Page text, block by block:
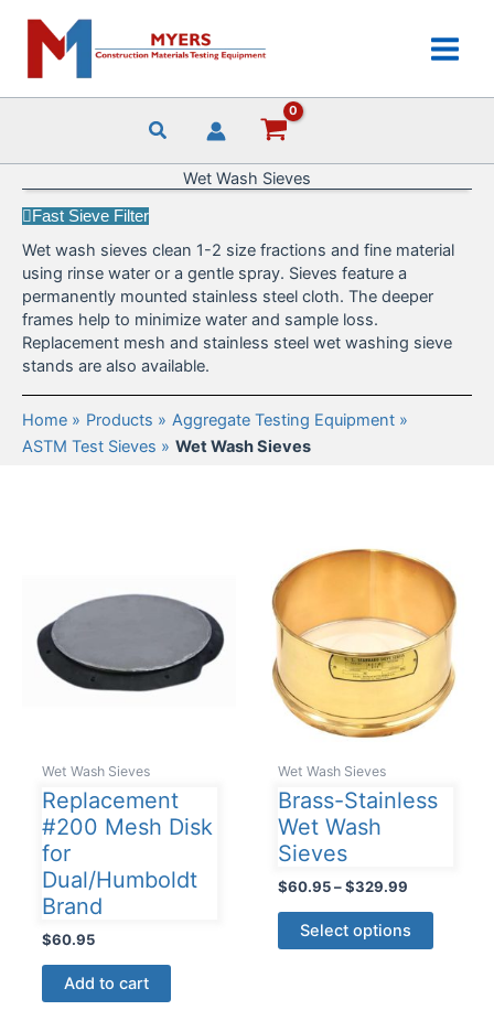
content
Wet Wash Sieves
Fast Sieve Filter
Wet wash sieves clean 1-2 size fractions and fine material
using rinse water or a gentle spray. Sieves feature a
permanently mounted stainless steel cloth. The deeper
frames help to minimize water and sample loss.
Replacement mesh and stainless steel wet washing sieve
stands are also available.
Home Products
Aggregate Testing Equipment
ASTM Test Sieves
Wet Wash Sieves
Wet Wash Sieves
Replacement
#200 Mesh Disk
for
Dual/Humboldt
Brand
$60.95
Add to cart
Wet Wash Sieves
Brass-Stainless
Wet Wash
Sieves
$60.95 – $329.99Price
through
Select options
This